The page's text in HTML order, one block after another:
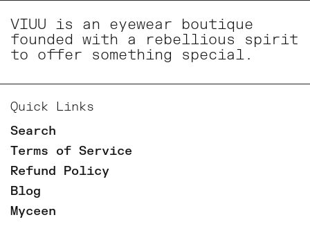
VIUU is an eyewear boutique
founded with a rebellious spirit
to offer something special.
Quick Links
Search
Terms of Service
Refund Policy
Blog
Myceen